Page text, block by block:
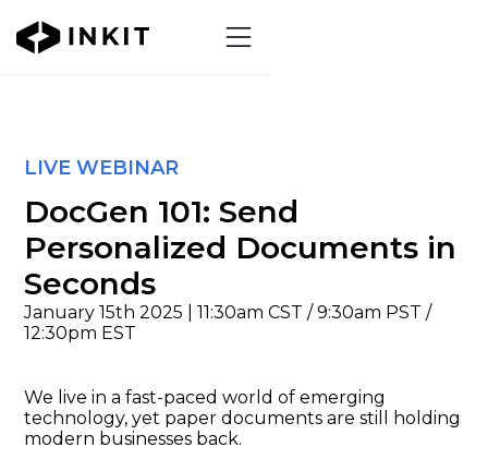
LIVE WEBINAR
DocGen 101: Send
Personalized Documents in
Seconds
January 15th 2025 | 11:30am CST / 9:30am PST /
12:30pm EST
We live in a fast-paced world of emerging
technology, yet paper documents are still holding
modern businesses back.